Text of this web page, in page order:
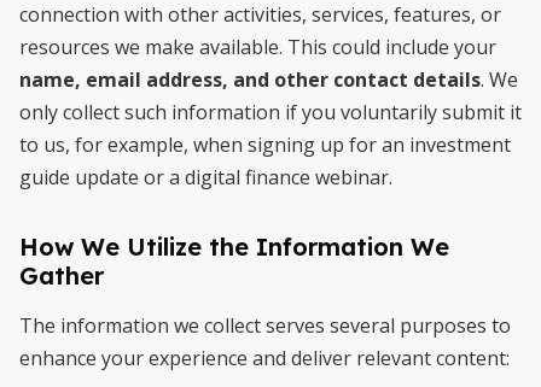
connection with other activities, services, features, or
resources we make available. This could include your
name, email address, and other contact details. We
only collect such information if you voluntarily submit it
to us, for example, when signing up for an investment
guide update or a digital finance webinar.
How We Utilize the Information We
Gather
The information we collect serves several purposes to
enhance your experience and deliver relevant content: